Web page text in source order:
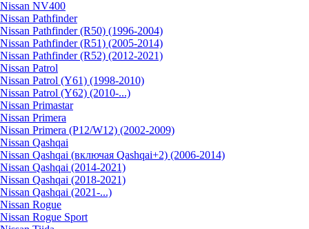
Nissan NV400
Nissan Pathfinder
Nissan Pathfinder (R50) (1996-2004)
Nissan Pathfinder (R51) (2005-2014)
Nissan Pathfinder (R52) (2012-2021)
Nissan Patrol
Nissan Patrol (Y61) (1998-2010)
Nissan Patrol (Y62) (2010-...)
Nissan Primastar
Nissan Primera
Nissan Primera (P12/W12) (2002-2009)
Nissan Qashqai
Nissan Qashqai (включая Qashqai+2) (2006-2014)
Nissan Qashqai (2014-2021)
Nissan Qashqai (2018-2021)
Nissan Qashqai (2021-...)
Nissan Rogue
Nissan Rogue Sport